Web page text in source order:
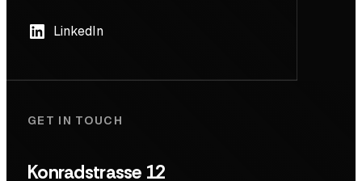
LinkedIn
GET IN TOUCH
Konradstrasse 12